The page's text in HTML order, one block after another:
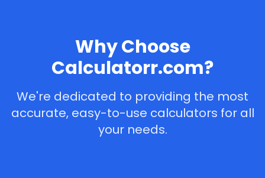
Why Choose
Calculatorr.com?
We're dedicated to providing the most
accurate, easy-to-use calculators for all
your needs.